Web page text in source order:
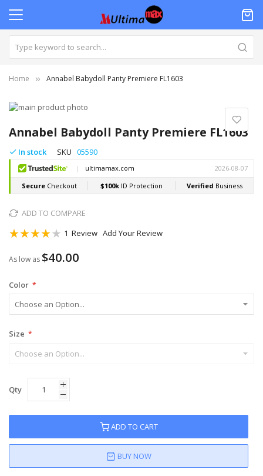
Home Annabel Babydoll Panty Premiere FL1603
Annabel Babydoll Panty Premiere FL1603
In stock SKU 05590
ADD TO COMPARE
Rating:
1 Review Add Your Review
As low as $40.00
Color
Size
Qty
ADD TO CART
BUY NOW
Skip
the
end
of
the
images
gallery
to
the
beginning
of
the
images
gallery